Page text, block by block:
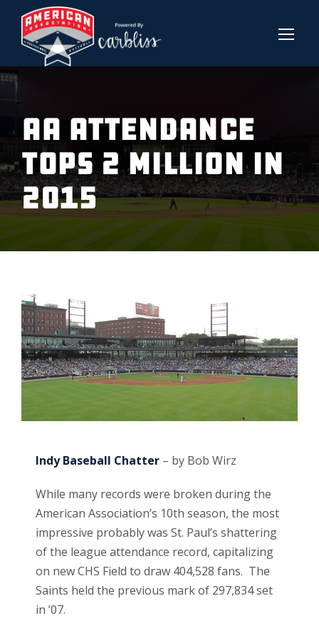
AA ATTENDANCE
TOPS 2 MILLION IN
2015
Indy Baseball Chatter – by Bob Wirz
While many records were broken during the
American Association’s 10th season, the most
impressive probably was St. Paul’s shattering
of the league attendance record, capitalizing
on new CHS Field to draw 404,528 fans. The
Saints held the previous mark of 297,834 set
in ’07.